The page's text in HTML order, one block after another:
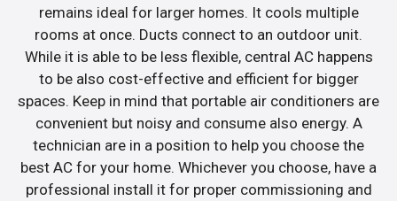
remains ideal for larger homes. It cools multiple
rooms at once. Ducts connect to an outdoor unit.
While it is able to be less flexible, central AC happens
to be also cost-effective and efficient for bigger
spaces. Keep in mind that portable air conditioners are
convenient but noisy and consume also energy. A
technician are in a position to help you choose the
best AC for your home. Whichever you choose, have a
professional install it for proper commissioning and